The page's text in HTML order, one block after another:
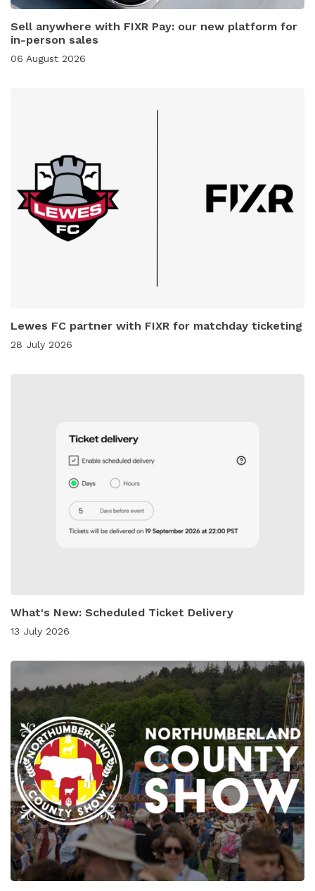
Sell anywhere with FIXR Pay: our new platform for
in-person sales
06 August 2026
Lewes FC partner with FIXR for matchday ticketing
28 July 2026
What's New: Scheduled Ticket Delivery
13 July 2026